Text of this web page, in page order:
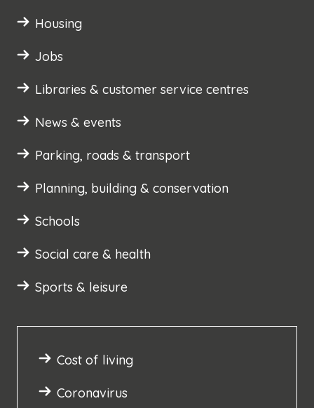
Housing
Jobs
Libraries & customer service centres
News & events
Parking, roads & transport
Planning, building & conservation
Schools
Social care & health
Sports & leisure
Cost of living
Coronavirus